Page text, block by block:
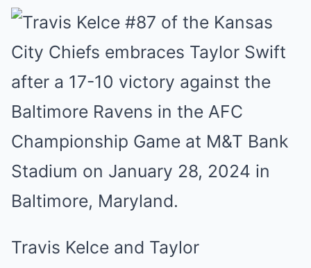
Travis Kelce and Taylor